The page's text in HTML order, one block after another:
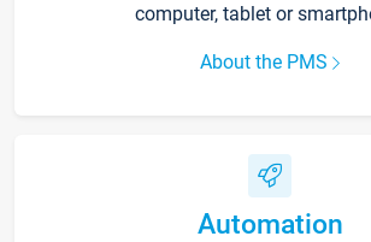
computer, tablet or
About the PMS
Automation